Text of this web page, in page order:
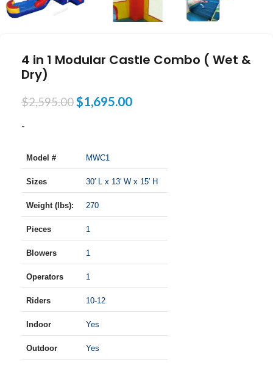
4 in 1 Modular Castle Combo ( Wet &
Dry)
$2,595.00$1,695.00
-
Model # MWC1
Sizes 30′ L x 13′ W x 15′ H
Weight (lbs): 270
Pieces 1
Blowers 1
Operators 1
Riders 10-12
Indoor Yes
Outdoor Yes